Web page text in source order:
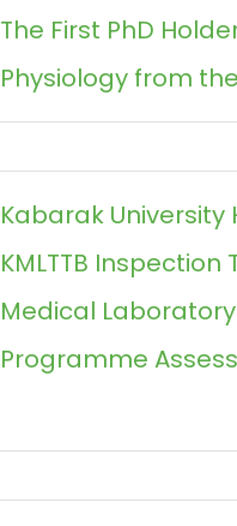
The First PhD
Physiology from
Kabarak University
KMLTTB Inspection
Medical
Programme